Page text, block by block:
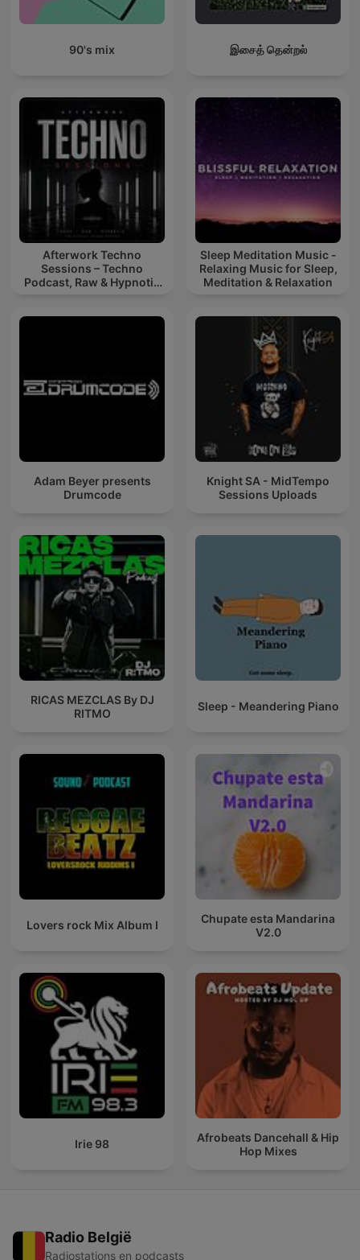
90's mix இசைத் தென்றல்
Afterwork Techno
Sessions – Techno
Podcast, Raw & Hypnotic
Sleep Meditation Music -
Relaxing Music for Sleep,
Meditation & Relaxation
Adam Beyer presents
Drumcode
Knight SA - MidTempo
Sessions Uploads
RICAS MEZCLAS By DJ
RITMO
Sleep - Meandering Piano
Lovers rock Mix Album I
Chupate esta Mandarina
V2.0
Irie 98
Afrobeats Dancehall & Hip
Hop Mixes
Radio België
Radiostations en podcasts